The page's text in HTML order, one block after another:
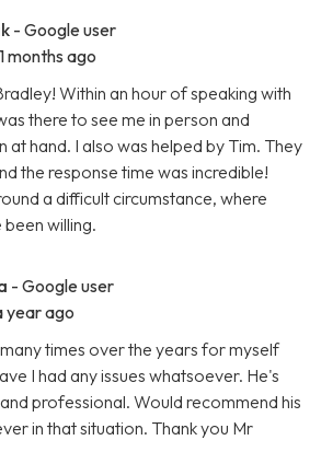
- Google user
months ago
Within an hour of speaking with
there to see me in person and
at hand. I also was helped by Tim. They
the response time was incredible!
a difficult circumstance, where
willing.
- Google user
year ago
times over the years for myself
I had any issues whatsoever. He's
professional. Would recommend his
in that situation. Thank you Mr